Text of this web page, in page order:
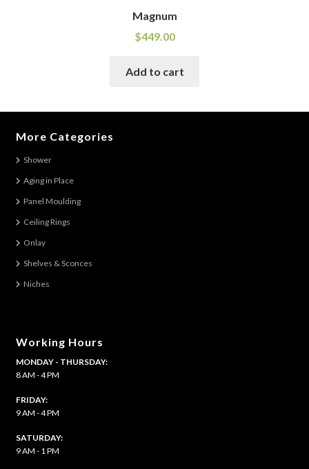
Magnum
$449.00
Add to cart
More Categories
Shower
Aging in Place
Panel Moulding
Ceiling Rings
Onlay
Shelves & Sconces
Niches
Working Hours
MONDAY - THURSDAY:
8 AM - 4 PM
FRIDAY:
9 AM - 4 PM
SATURDAY:
9 AM - 1 PM